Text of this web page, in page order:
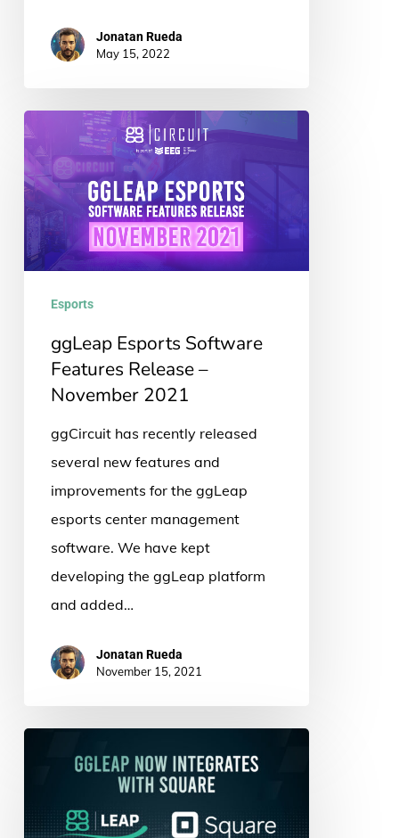
Jonatan Rueda
May 15, 2022
ggLeap
Esports
Software
Features
Release
–
Esports
ggLeap Esports Software
Features Release –
November 2021
ggCircuit has recently released
several new features and
improvements for the ggLeap
esports center management
software. We have kept
developing the ggLeap platform
and added…
Jonatan Rueda
November 15, 2021
Integration: